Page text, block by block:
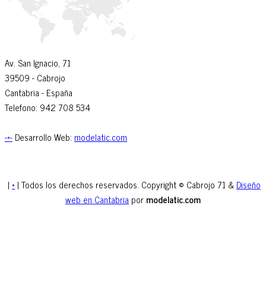
Av. San Ignacio, 71
39509 - Cabrojo
Cantabria - España
Telefono: 942 708 534
-*- Desarrollo Web: modelatic.com
| * | Todos los derechos reservados. Copyright © Cabrojo 71 & Diseño
web en Cantabria por modelatic.com